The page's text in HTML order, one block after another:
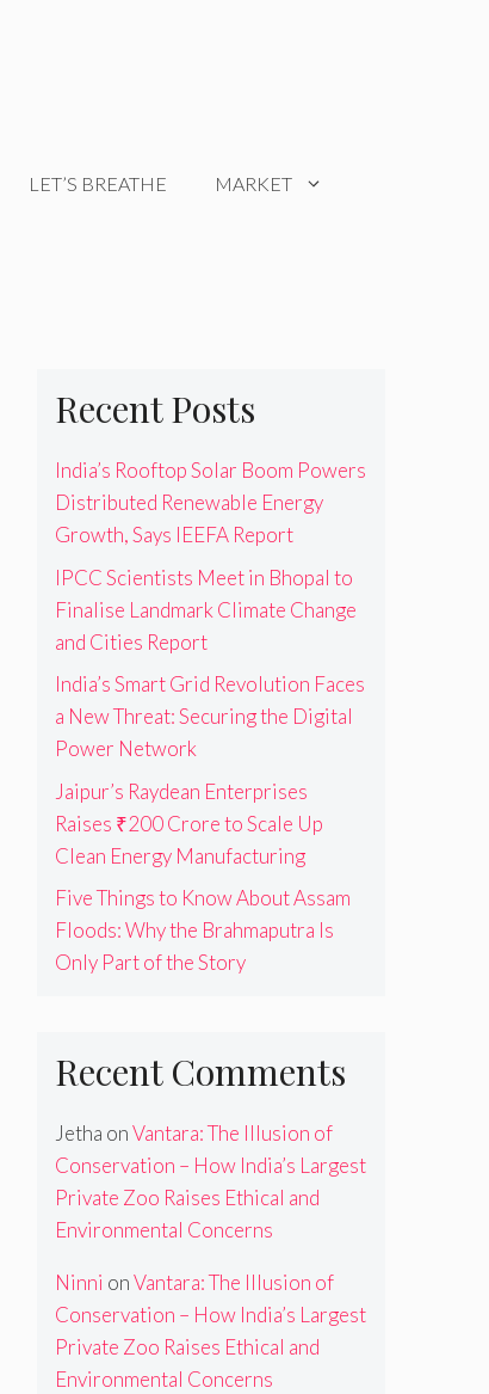
LET’S BREATHE MARKET
Recent Posts
India’s Rooftop Solar Boom Powers
Distributed Renewable Energy
Growth, Says IEEFA Report
IPCC Scientists Meet in Bhopal to
Finalise Landmark Climate Change
and Cities Report
India’s Smart Grid Revolution Faces
a New Threat: Securing the Digital
Power Network
Jaipur’s Raydean Enterprises
Raises ₹200 Crore to Scale Up
Clean Energy Manufacturing
Five Things to Know About Assam
Floods: Why the Brahmaputra Is
Only Part of the Story
Recent Comments
Jetha onVantara: The Illusion of
Conservation – How India’s Largest
Private Zoo Raises Ethical and
Environmental Concerns
Ninni onVantara: The Illusion of
Conservation – How India’s Largest
Private Zoo Raises Ethical and
Environmental Concerns